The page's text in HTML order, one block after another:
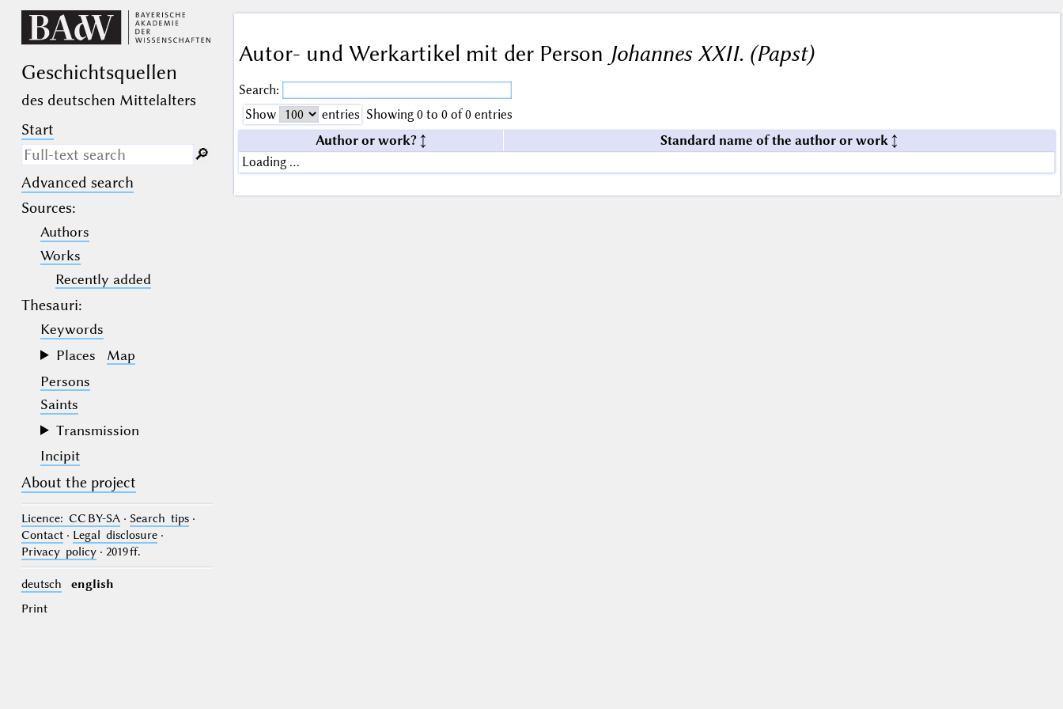
Geschichts­quellen
des deutschen Mittelalters
Start
Search only in descriptive
texts (not in bibliographical
(the underscore) may be used as a
wildcard for exactly one letter or
numeral.
(the percent sign) may be used as a
wildcard for 0, 1 or more letters or
numerals.
🔎︎
Advanced search
Sources:
Authors
Works
Recently added
Thesauri:
Keywords
Places
Map
Persons
Saints
Transmission
Incipit
About the project
Licence: CC BY-SA· Search tips·
Contact· Legal disclosure·
Privacy policy· 2019 ff.
deutsch
english
Print
Autor- und Werkartikel mit der Person Johannes XXII. (Papst)
Search:
Show
entries Showing 0 to 0 of 0 entries
Author or work?
Standard name of the author or work
Loading …